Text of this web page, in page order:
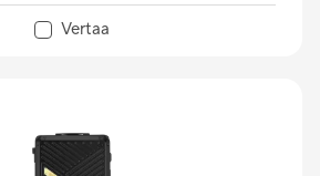
when carrying heavy loads
Vertaa